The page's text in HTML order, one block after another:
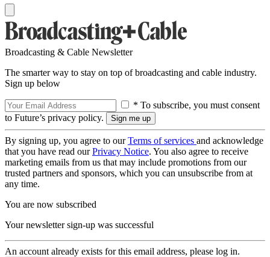
Broadcasting & Cable Newsletter
The smarter way to stay on top of broadcasting and cable industry.
Sign up below
* To subscribe, you must consent
to Future’s privacy policy.
By signing up, you agree to ourTerms of services and acknowledge
that you have read ourPrivacy Notice. You also agree to receive
marketing emails from us that may include promotions from our
trusted partners and sponsors, which you can unsubscribe from at
any time.
You are now subscribed
Your newsletter sign-up was successful
An account already exists for this email address, please log in.